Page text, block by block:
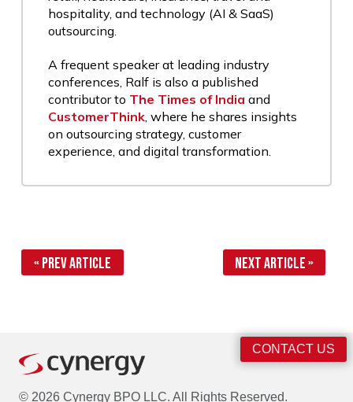
hospitality, and technology (AI & SaaS)
outsourcing.
A frequent speaker at leading industry
conferences, Ralf is also a published
contributor to The Times of India and
CustomerThink, where he shares insights
on outsourcing strategy, customer
experience, and digital transformation.
« Prev Article Next Article »
© 2026 Cynergy BPO LLC. All Rights Reserved.
CONTACT US